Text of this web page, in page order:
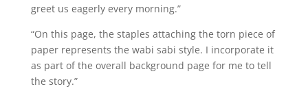
greet us eagerly every morning.”
“On this page, the staples attaching the torn piece of
paper represents the wabi sabi style. I incorporate it
as part of the overall background page for me to tell
the story.”